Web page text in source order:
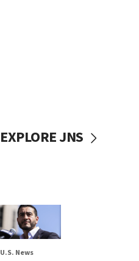
EXPLORE JNS
U.S. News